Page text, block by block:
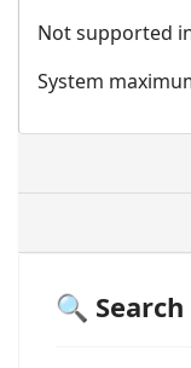
Not supported
System
🔍